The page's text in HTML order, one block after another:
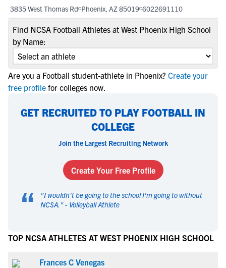
3835 West Thomas Rd Phoenix, AZ 85019 6022691110
Find NCSA Football Athletes at West Phoenix High School
by Name:
Are you a Football student-athlete in Phoenix? Create your
free profile for colleges now.
GET RECRUITED TO PLAY FOOTBALL IN
COLLEGE
Join the Largest Recruiting Network
Create Your Free Profile
“ "I wouldn't be going to the school I'm going to without
NCSA. " - Volleyball Athlete
TOP NCSA ATHLETES AT WEST PHOENIX HIGH SCHOOL
Frances C Venegas